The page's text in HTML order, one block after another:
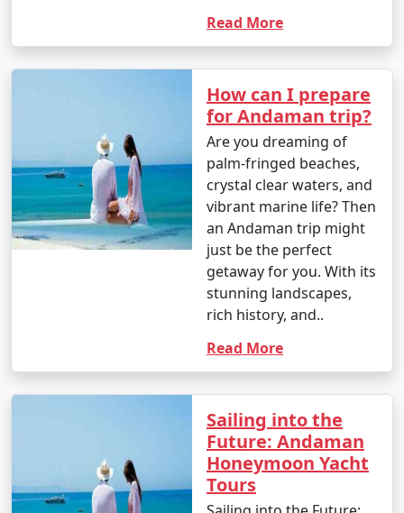
Read More
How can I prepare
for Andaman trip?
Are you dreaming of
palm-fringed beaches,
crystal clear waters, and
vibrant marine life? Then
an Andaman trip might
just be the perfect
getaway for you. With its
stunning landscapes,
rich history, and..
Read More
Sailing into the
Future: Andaman
Honeymoon Yacht
Tours